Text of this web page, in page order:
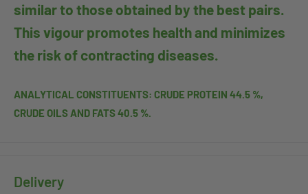
similar to those obtained by the best pairs.
This vigour promotes health and minimizes
the risk of contracting diseases.
ANALYTICAL CONSTITUENTS: CRUDE PROTEIN 44.5 %,
CRUDE OILS AND FATS 40.5 %.
Delivery